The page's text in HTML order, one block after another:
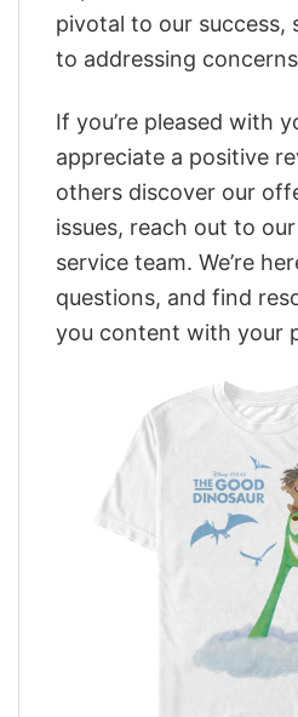
pivotal to our success,
to addressing
If you’re pleased with
appreciate a positive
others discover our
issues, reach out to
service team. We’re
questions, and find
you content with your